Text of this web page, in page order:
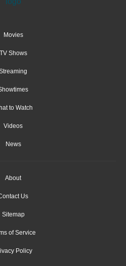
Movies
TV Shows
to Watch
Videos
News
About
Us
Sitemap
of Service
Policy